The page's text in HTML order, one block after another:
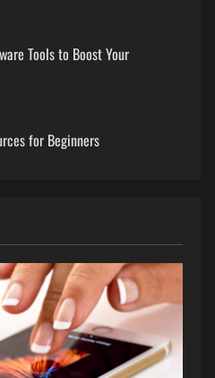
Tools to Boost Your
for Beginners